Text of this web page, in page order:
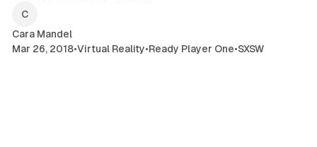
Cara Mandel
Mar 26, 2018•Virtual Reality•Ready Player One•SXSW